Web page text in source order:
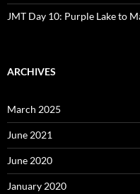
JMT Day 10: Purple Lake to
ARCHIVES
March 2025
June 2021
June 2020
January 2020